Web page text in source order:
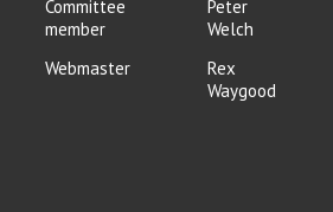
Committee
member
Peter
Welch
Webmaster
Rex
Waygood